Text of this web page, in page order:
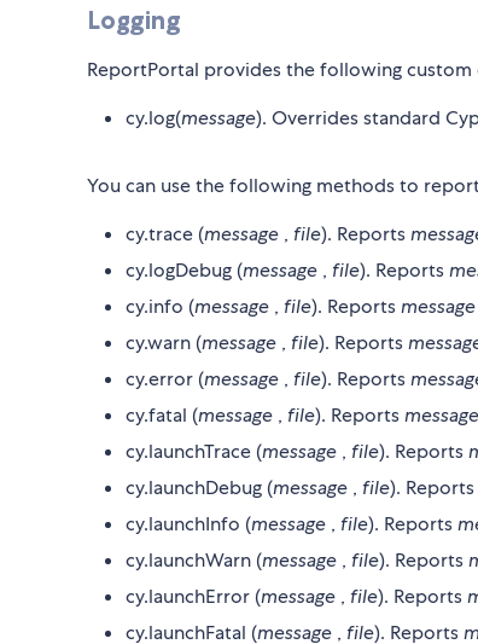
Logging
ReportPortal provides the following
cy.log(message). Overrides standard
You can use the following methods to
cy.trace (message , file). Reports
cy.logDebug (message , file). Reports
cy.info (message , file). Reportsmessage
cy.warn (message , file). Reports
cy.error (message , file). Reports
cy.fatal (message , file). Reportsmessage
cy.launchTrace (message , file). Reports
cy.launchDebug (message , file). Reports
cy.launchInfo (message , file). Reports
cy.launchWarn (message , file). Reports
cy.launchError (message , file). Reports
cy.launchFatal (message , file). Reports